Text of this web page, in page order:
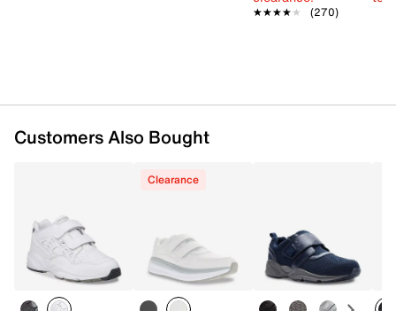
★★★★★
★★★★★ (270)
Customers Also Bought
Clearance